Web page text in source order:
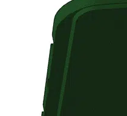
BTU/hr at
efficiency,
20 Gal/hr